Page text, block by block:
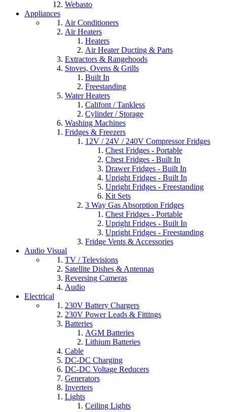
Webasto
Appliances
Air Conditioners
Air Heaters
Heaters
Air Heater Ducting & Parts
Extractors & Rangehoods
Stoves, Ovens & Grills
Built In
Freestanding
Water Heaters
Califont / Tankless
Cylinder / Storage
Washing Machines
Fridges & Freezers
12V / 24V / 240V Compressor Fridges
Chest Fridges - Portable
Chest Fridges - Built In
Drawer Fridges - Built In
Upright Fridges - Built In
Upright Fridges - Freestanding
Kit Sets
3 Way Gas Absorption Fridges
Chest Fridges - Portable
Upright Fridges - Built In
Upright Fridges - Freestanding
Fridge Vents & Accessories
Audio Visual
TV / Televisions
Satellite Dishes & Antennas
Reversing Cameras
Audio
Electrical
230V Battery Chargers
230V Power Leads & Fittings
Batteries
AGM Batteries
Lithium Batteries
Cable
DC-DC Charging
DC-DC Voltage Reducers
Generators
Inverters
Lights
Ceiling Lights